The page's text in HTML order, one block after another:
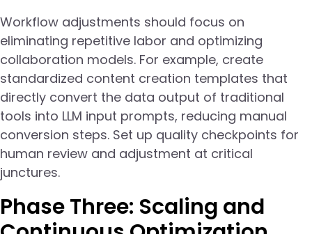
Workflow adjustments should focus on
eliminating repetitive labor and optimizing
collaboration models. For example, create
standardized content creation templates that
directly convert the data output of traditional
tools into LLM input prompts, reducing manual
conversion steps. Set up quality checkpoints for
human review and adjustment at critical
junctures.
Phase Three: Scaling and